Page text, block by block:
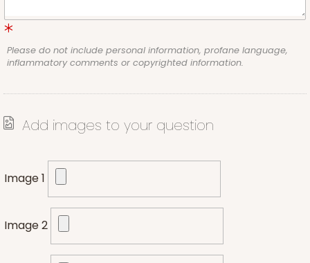
Please do not include personal information, profane language,
inflammatory comments or copyrighted information.
Add images to your question
Image 1
Image 2